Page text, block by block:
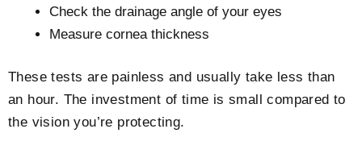
Check the drainage angle of your eyes
Measure cornea thickness
These tests are painless and usually take less than
an hour. The investment of time is small compared to
the vision you’re protecting.